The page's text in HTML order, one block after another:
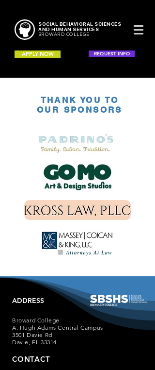
SOCIAL BEHAVIORAL SCIENCES
AND HUMAN SERVICES
BROWARD COLLEGE
APPLY NOW REQUEST INFO
THANK YOU TO
OUR SPONSORS
ADDRESS
Broward College
A. Hugh Adams Central Campus
3501 Davie Rd
Davie, FL 33314
CONTACT